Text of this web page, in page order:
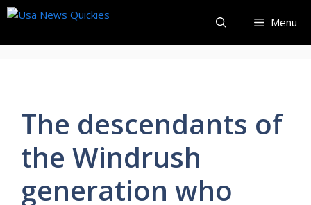
Skip
content
Menu
The descendants of
the Windrush
generation who